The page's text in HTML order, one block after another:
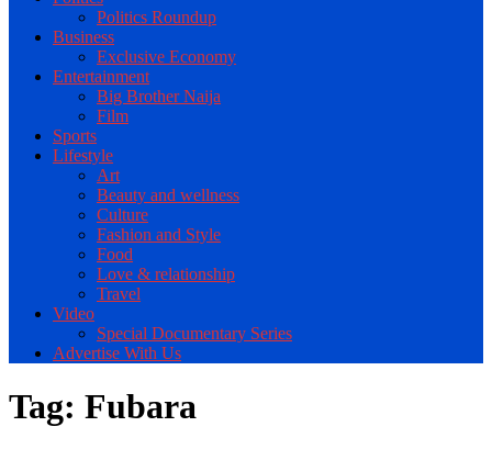
Politics Roundup
Business
Exclusive Economy
Entertainment
Big Brother Naija
Film
Sports
Lifestyle
Art
Beauty and wellness
Culture
Fashion and Style
Food
Love & relationship
Travel
Video
Special Documentary Series
Advertise With Us
Tag: Fubara